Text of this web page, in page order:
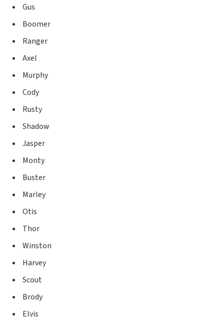
Gus
Boomer
Ranger
Axel
Murphy
Cody
Rusty
Shadow
Jasper
Monty
Buster
Marley
Otis
Thor
Winston
Harvey
Scout
Brody
Elvis